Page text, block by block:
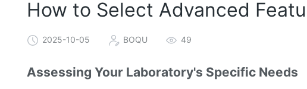
How to Select Advanced
2025-10-05 BOQU 49
Assessing Your Laboratory's Specific Needs